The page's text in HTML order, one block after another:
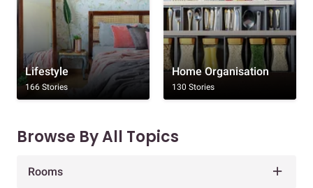
Lifestyle
166 Stories
Home Organisation
130 Stories
Browse By All Topics
Rooms